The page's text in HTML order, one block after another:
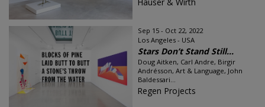
Sep 15 - Oct 22, 2022
Los Angeles - USA
Stars Don’t Stand Still...
Doug Aitken, Carl Andre, Birgir
Andrésson, Art & Language, John
Baldessari...
Regen Projects